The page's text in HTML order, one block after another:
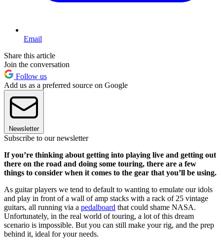
Email
Share this article
Join the conversation
Follow us
Add us as a preferred source on Google
Newsletter
Subscribe to our newsletter
If you’re thinking about getting into playing live and getting out
there on the road and doing some touring, there are a few
things to consider when it comes to the gear that you’ll be using.
As guitar players we tend to default to wanting to emulate our idols
and play in front of a wall of amp stacks with a rack of 25 vintage
guitars, all running via a pedalboard that could shame NASA.
Unfortunately, in the real world of touring, a lot of this dream
scenario is impossible. But you can still make your rig, and the prep
behind it, ideal for your needs.